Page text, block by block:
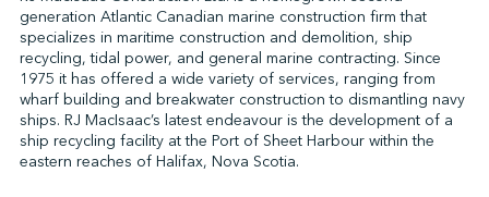
CONTACT US
↩︎
generation Atlantic Canadian marine construction firm that
specializes in maritime construction and demolition, ship
recycling, tidal power, and general marine contracting. Since
1975 it has offered a wide variety of services, ranging from
wharf building and breakwater construction to dismantling navy
ships. RJ MacIsaac’s latest endeavour is the development of a
ship recycling facility at the Port of Sheet Harbour within the
eastern reaches of Halifax, Nova Scotia.